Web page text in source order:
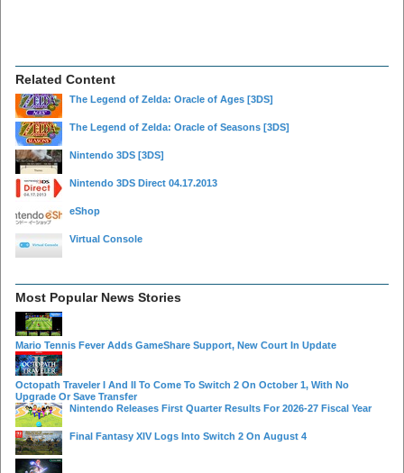
Related Content
The Legend of Zelda: Oracle of Ages [3DS]
The Legend of Zelda: Oracle of Seasons [3DS]
Nintendo 3DS [3DS]
Nintendo 3DS Direct 04.17.2013
eShop
Virtual Console
Most Popular News Stories
Mario Tennis Fever Adds GameShare Support, New Court In Update
Octopath Traveler I And II To Come To Switch 2 On October 1, With No
Upgrade Or Save Transfer
Nintendo Releases First Quarter Results For 2026-27 Fiscal Year
Final Fantasy XIV Logs Into Switch 2 On August 4